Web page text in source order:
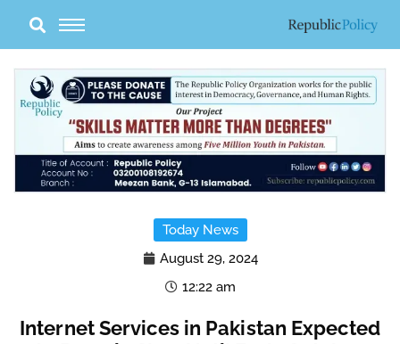
content
Today News
August 29, 2024
12:22 am
Internet Services in Pakistan Expected